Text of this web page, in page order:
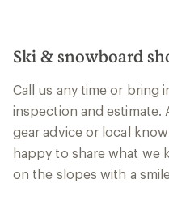
Ski & snowboard
Call us any time or bring
inspection and
gear advice or local
happy to share what we
on the slopes with a